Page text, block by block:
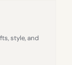
style, and